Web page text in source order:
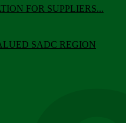
FOR SUPPLIERS...
SADC REGION